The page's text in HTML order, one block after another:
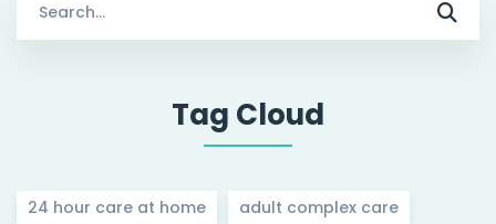
for:
Tag Cloud
24 hour care at home adult complex care